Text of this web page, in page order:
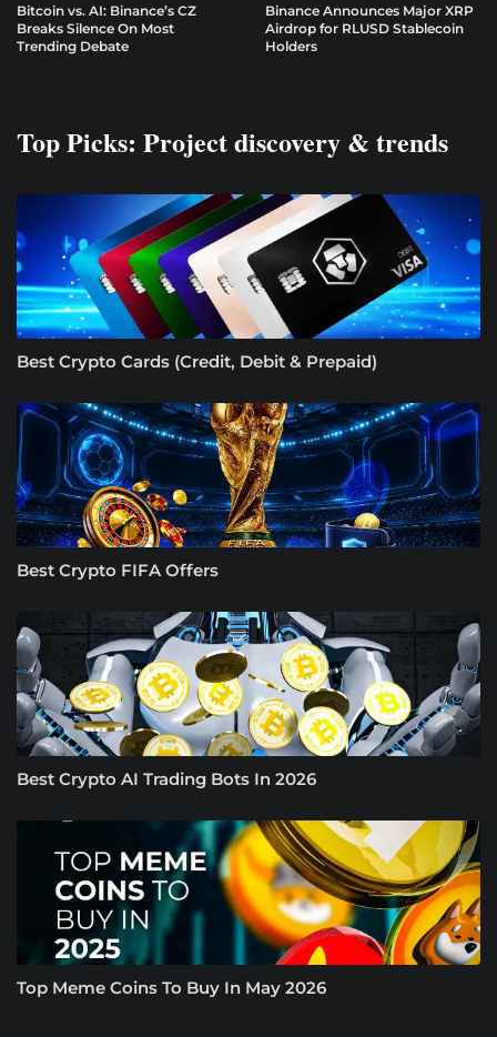
Bitcoin vs. AI: Binance’s CZ
Breaks Silence On Most
Trending Debate
Binance Announces Major XRP
Airdrop for RLUSD Stablecoin
Holders
Top Picks: Project discovery & trends
Best Crypto Cards (Credit, Debit & Prepaid)
Best Crypto FIFA Offers
Best Crypto AI Trading Bots In 2026
Top Meme Coins To Buy In May 2026